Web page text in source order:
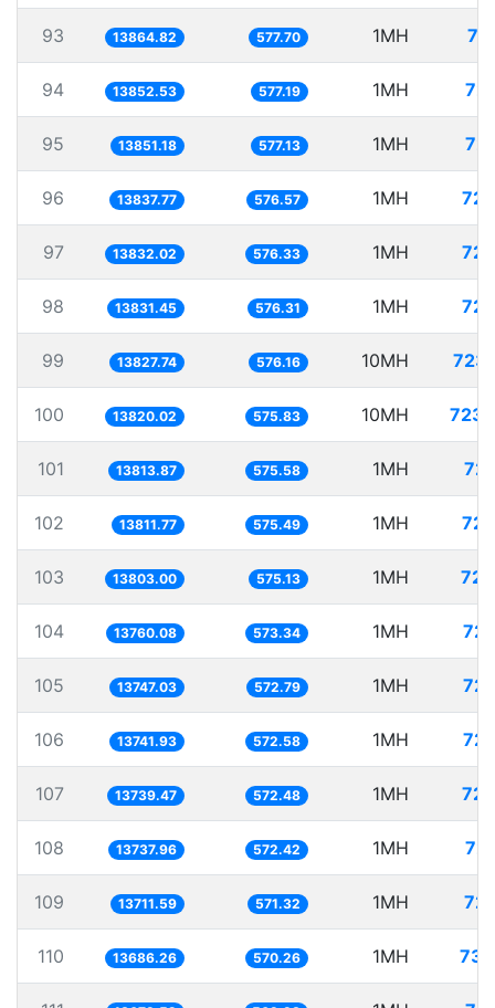
93 13864.82 577.70 1MH
94 13852.53 577.19 1MH
95 13851.18 577.13 1MH
96 13837.77 576.57 1MH
97 13832.02 576.33 1MH
98 13831.45 576.31 1MH
99 13827.74 576.16 10MH
100 13820.02 575.83 10MH
101 13813.87 575.58 1MH
102 13811.77 575.49 1MH
103 13803.00 575.13 1MH
104 13760.08 573.34 1MH
105 13747.03 572.79 1MH
106 13741.93 572.58 1MH
107 13739.47 572.48 1MH
108 13737.96 572.42 1MH
109 13711.59 571.32 1MH
110 13686.26 570.26 1MH